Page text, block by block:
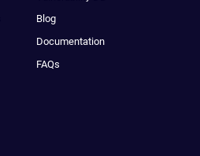
Blog
Documentation
FAQs